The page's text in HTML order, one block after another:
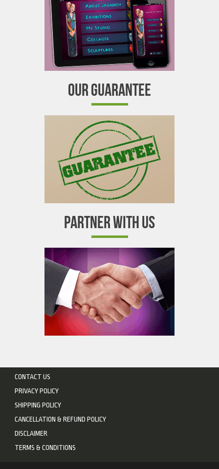
OUR GUARANTEE
PARTNER WITH US
CONTACT US
PRIVACY POLICY
SHIPPING POLICY
CANCELLATION & REFUND POLICY
DISCLAIMER
TERMS & CONDITIONS